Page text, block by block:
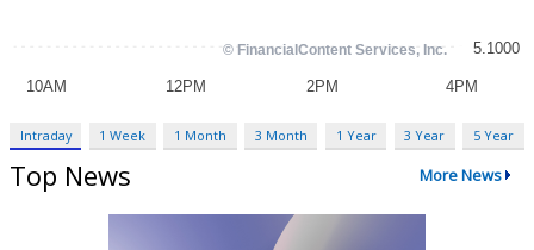
Intraday 1 Week 1 Month 3 Month 1 Year 3 Year 5 Year
Top News More News